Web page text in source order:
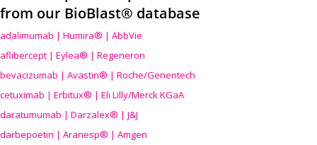
from our BioBlast® database
adalimumab | Humira® | AbbVie
aflibercept | Eylea® | Regeneron
bevacizumab | Avastin® | Roche/Genentech
cetuximab | Erbitux® | Eli Lilly/Merck KGaA
daratumumab | Darzalex® | J&J
darbepoetin | Aranesp® | Amgen